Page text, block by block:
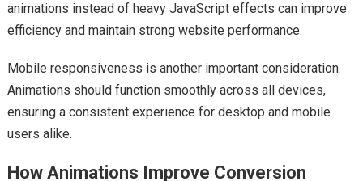
animations instead of heavy JavaScript effects can improve
efficiency and maintain strong website performance.
Mobile responsiveness is another important consideration.
Animations should function smoothly across all devices,
ensuring a consistent experience for desktop and mobile
users alike.
How Animations Improve Conversion